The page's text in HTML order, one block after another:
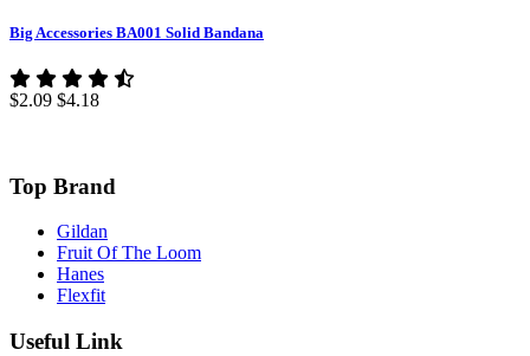
Big Accessories BA001 Solid Bandana
$2.09 $4.18
Top Brand
Gildan
Fruit Of The Loom
Hanes
Flexfit
Useful Link